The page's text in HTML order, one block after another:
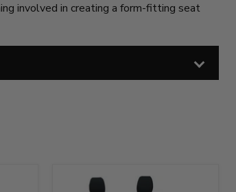
involved in creating a form-fitting seat